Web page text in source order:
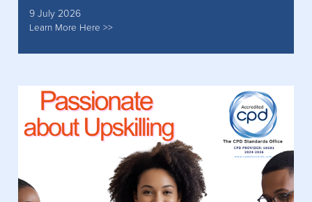
9 July 2026
Learn More Here >>